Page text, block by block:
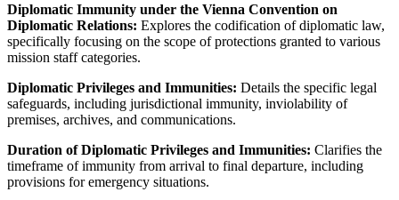
Diplomatic Immunity under the Vienna Convention on
Diplomatic Relations: Explores the codification of diplomatic law,
specifically focusing on the scope of protections granted to various
mission staff categories.
Diplomatic Privileges and Immunities: Details the specific legal
safeguards, including jurisdictional immunity, inviolability of
premises, archives, and communications.
Duration of Diplomatic Privileges and Immunities: Clarifies the
timeframe of immunity from arrival to final departure, including
provisions for emergency situations.